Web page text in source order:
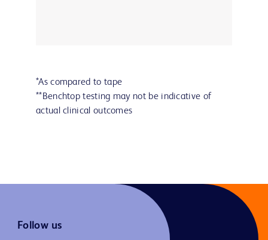
*As compared to tape
**Benchtop testing may not be indicative of
actual clinical outcomes
Follow us